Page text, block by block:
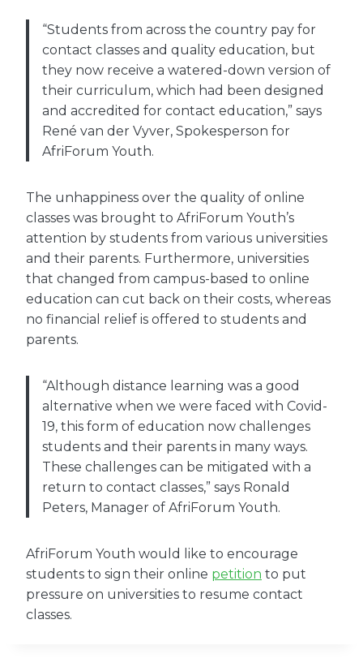
“Students from across the country pay for
contact classes and quality education, but
they now receive a watered-down version of
their curriculum, which had been designed
and accredited for contact education,” says
René van der Vyver, Spokesperson for
AfriForum Youth.
The unhappiness over the quality of online
classes was brought to AfriForum Youth’s
attention by students from various universities
and their parents. Furthermore, universities
that changed from campus-based to online
education can cut back on their costs, whereas
no financial relief is offered to students and
parents.
“Although distance learning was a good
alternative when we were faced with Covid-
19, this form of education now challenges
students and their parents in many ways.
These challenges can be mitigated with a
return to contact classes,” says Ronald
Peters, Manager of AfriForum Youth.
AfriForum Youth would like to encourage
students to sign their online petition to put
pressure on universities to resume contact
classes.